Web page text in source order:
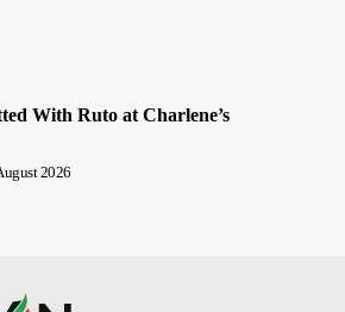
With Ruto at Charlene’s
2026